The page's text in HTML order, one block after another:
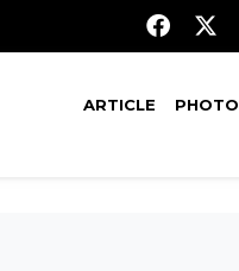
ARTICLE PHOTO